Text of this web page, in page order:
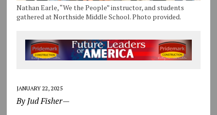
Nathan Earle, “We the People” instructor, and students
gathered at Northside Middle School. Photo provided.
JANUARY 22, 2025
By Jud Fisher—